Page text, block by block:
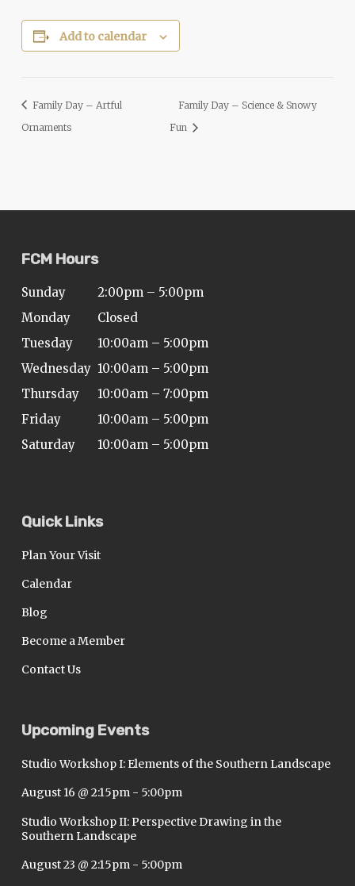
Add to calendar
Family Day – Artful
Ornaments
Family Day – Science & Snowy
Fun
FCM Hours
Sunday
2:00pm – 5:00pm
Monday
Closed
Tuesday
10:00am – 5:00pm
Wednesday 10:00am – 5:00pm
Thursday
10:00am – 7:00pm
Friday
10:00am – 5:00pm
Saturday
10:00am – 5:00pm
Quick Links
Plan Your Visit
Calendar
Blog
Become a Member
Contact Us
Upcoming Events
Studio Workshop I: Elements of the Southern Landscape
August 16 @ 2:15pm- 5:00pm
Studio Workshop II: Perspective Drawing in the
Southern Landscape
August 23 @ 2:15pm- 5:00pm